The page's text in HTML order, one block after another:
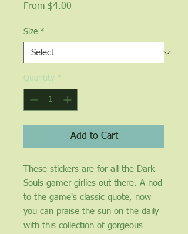
From $4.00
Size *
Quantity *
Add to Cart
These stickers are for all the Dark
Souls gamer girlies out there. A nod
to the game's classic quote, now
you can praise the sun on the daily
with this collection of gorgeous